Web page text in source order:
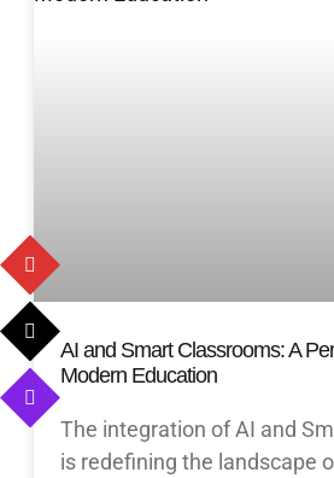
AI and Smart Classrooms: A
Modern Education
The integration of AI and
is redefining the landscape